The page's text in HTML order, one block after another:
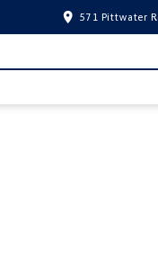
571 Pittwater